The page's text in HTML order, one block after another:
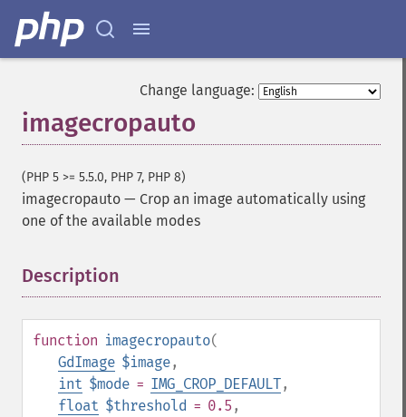
Change language:
imagecropauto
(PHP 5 >= 5.5.0, PHP 7, PHP 8)
imagecropauto — Crop an image automatically using
one of the available modes
Description
function imagecropauto(
GdImage $image,
int $mode = IMG_CROP_DEFAULT,
float $threshold = 0.5,